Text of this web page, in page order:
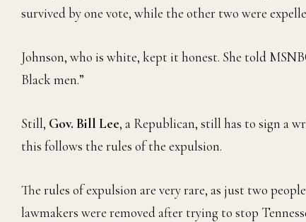
survived by one vote, while the other two were
Johnson, who is white, kept it honest. She told
Black men.”
Still, Gov. Bill Lee, a Republican, still has to sign a
this follows the rules of the expulsion.
The rules of expulsion are very rare, as just two
lawmakers were removed after trying to stop